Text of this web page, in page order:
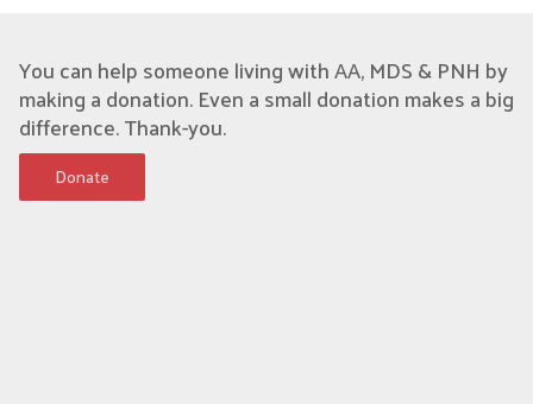
You can help someone living with AA, MDS & PNH by
making a donation. Even a small donation makes a big
difference. Thank-you.
Donate